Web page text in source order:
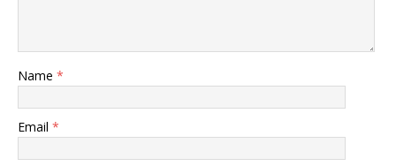
Name *
Email *